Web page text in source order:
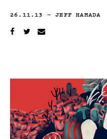
26.11.13 —JEFF HAMADA